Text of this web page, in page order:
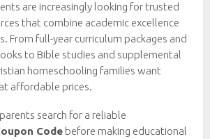
are increasingly looking for trusted
that combine academic excellence
From full-year curriculum packages and
to Bible studies and supplemental
homeschooling families want
affordable prices.
search for a reliable
Code before making educational